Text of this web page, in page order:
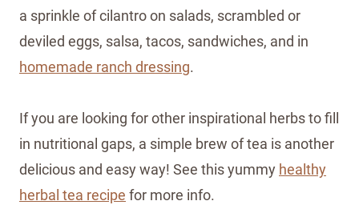
a sprinkle of cilantro on salads, scrambled or
deviled eggs, salsa, tacos, sandwiches, and in
homemade ranch dressing.
If you are looking for other inspirational herbs to fill
in nutritional gaps, a simple brew of tea is another
delicious and easy way! See this yummy healthy
herbal tea recipe for more info.